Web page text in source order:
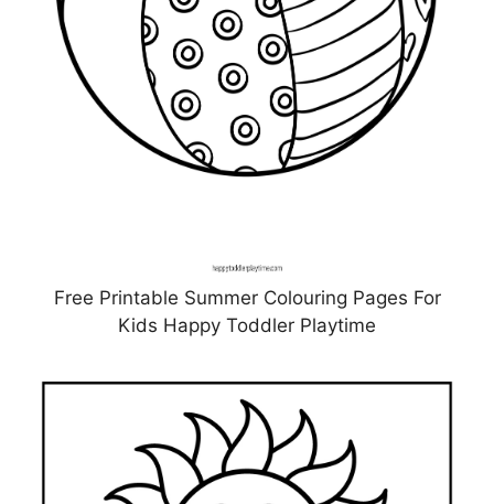
Free Printable Summer Colouring Pages For
Kids Happy Toddler Playtime